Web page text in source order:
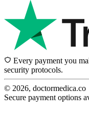
Every payment you
security protocols.
© 2026, doctormedica.co
Secure payment options